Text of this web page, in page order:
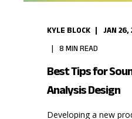
KYLE BLOCK JAN 26,
8 MIN READ
Best Tips for
Analysis Design
Developing a new